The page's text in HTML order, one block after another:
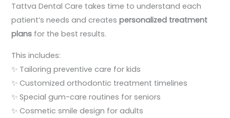
Tattva Dental Care takes time to understand each
patient’s needs and createspersonalized treatment
plans for the best results.
This includes:
✨ Tailoring preventive care for kids
✨ Customized orthodontic treatment timelines
✨ Special gum-care routines for seniors
✨ Cosmetic smile design for adults